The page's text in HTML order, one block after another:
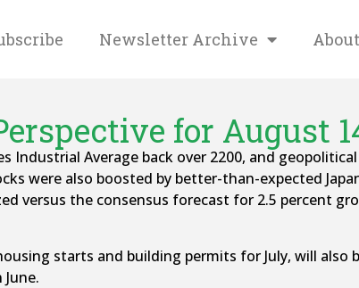
Newsletter Archive
for August
Industrial Average back over 2200, and
were also boosted by better-than-expected
versus the consensus forecast for 2.5 percent
starts and building permits for July, will also